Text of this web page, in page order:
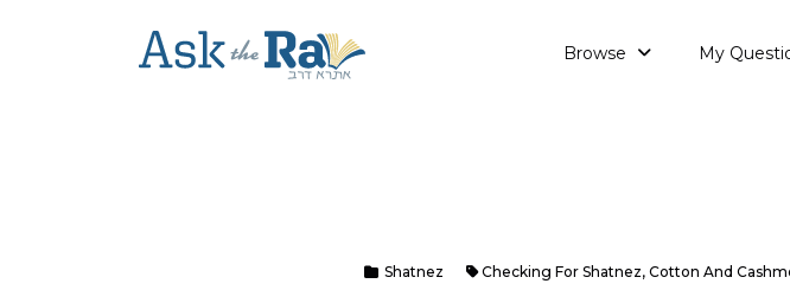
Browse My
Shatnez Checking For Shatnez, Cotton And